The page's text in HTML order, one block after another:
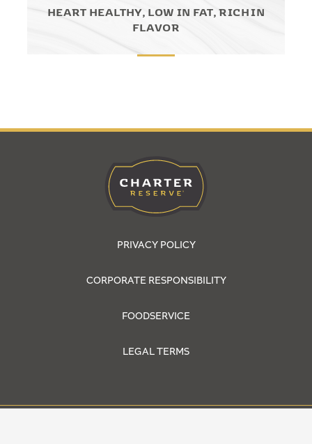
HEART HEALTHY, LOW IN FAT, RICH IN
FLAVOR
PRIVACY POLICY
CORPORATE RESPONSIBILITY
FOODSERVICE
LEGAL TERMS